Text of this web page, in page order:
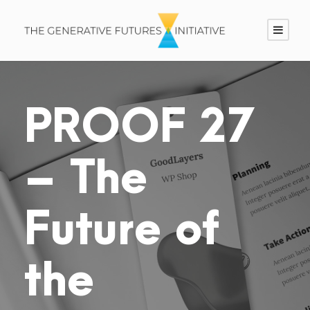
PROOF 27
– The
Future of
the